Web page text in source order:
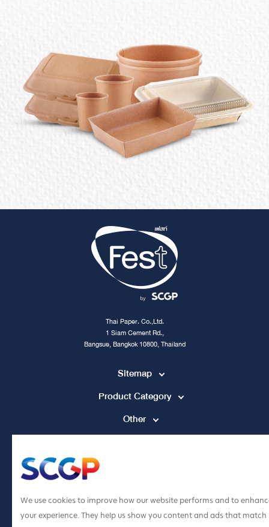
Thai Paper. Co.,Ltd.
1 Siam Cement Rd.,
Bangsue, Bangkok 10800, Thailand
Sitemap
Product Category
Other
tpccs@scg.com
We use cookies to improve how our website performs and to
your experience. They help us show you content and ads that match